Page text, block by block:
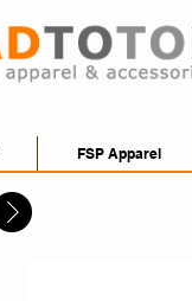
FSP Apparel